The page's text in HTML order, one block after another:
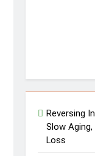
Reversing
Slow
Loss